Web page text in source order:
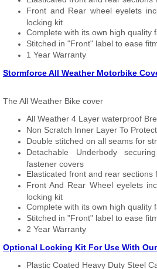
Front and Rear wheel eyelets
locking kit
Complete with its own high quality
Stitched in "Front" label to ease
1 Year Warranty
Stormforce All Weather Motorbike
The All Weather Bike cover
All Weather 4 Layer waterproof
Non Scratch Inner Layer To
Double stitched on all seams for
Detachable Underbody
fastener covers
Elasticated front and rear sections
Front And Rear Wheel eyelets
locking kit
Complete with its own high quality
Stitched in "Front" label to ease
2 Year Warranty
Optional Locking Kit For Use With
Plastic Coated Heavy Duty Steel